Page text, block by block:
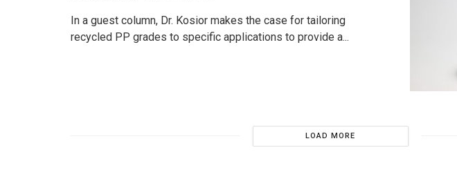
In a guest column, Dr. Kosior makes the case for tailoring
recycled PP grades to specific applications to provide a...
LOAD MORE